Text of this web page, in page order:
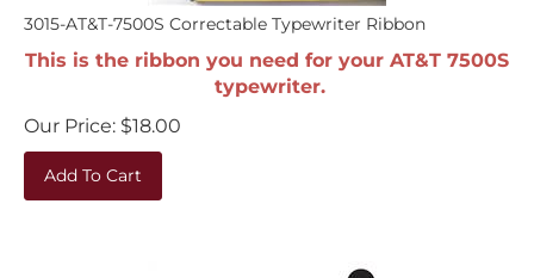
3015-AT&T-7500S Correctable Typewriter Ribbon
This is the ribbon you need for your AT&T 7500S
typewriter.
Our Price:
$18.00
Add To Cart